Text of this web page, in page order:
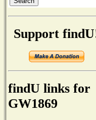
Support
findU links for
GW1869